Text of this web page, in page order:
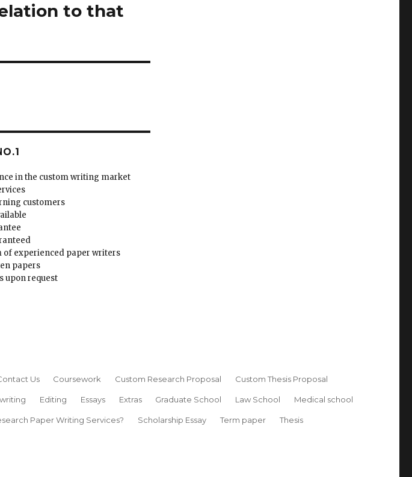
to that
in the custom writing market
customers
of experienced paper writers
papers
upon request
Us Coursework Custom Research Proposal Custom Thesis Proposal
Editing Essays Extras Graduate School Law School Medical school
Paper Writing Services? Scholarship Essay Term paper Thesis